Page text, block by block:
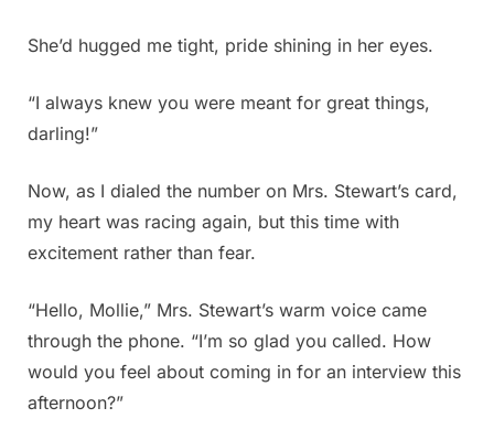
She’d hugged me tight, pride shining in her eyes.
“I always knew you were meant for great things,
darling!”
Now, as I dialed the number on Mrs. Stewart’s card,
my heart was racing again, but this time with
excitement rather than fear.
“Hello, Mollie,” Mrs. Stewart’s warm voice came
through the phone. “I’m so glad you called. How
would you feel about coming in for an interview this
afternoon?”